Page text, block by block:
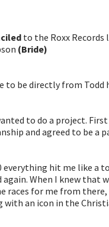
to the Roxx
(Bride)
to be directly from
to do a project.
and agreed to be
hit me like a
When I knew that
races for me from
an icon in the